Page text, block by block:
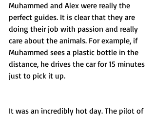
Muhammed and Alex were really the
perfect guides. It is clear that they are
doing their job with passion and really
care about the animals. For example, if
Muhammed sees a plastic bottle in the
distance, he drives the car for 15 minutes
just to pick it up.
It was an incredibly hot day. The pilot of